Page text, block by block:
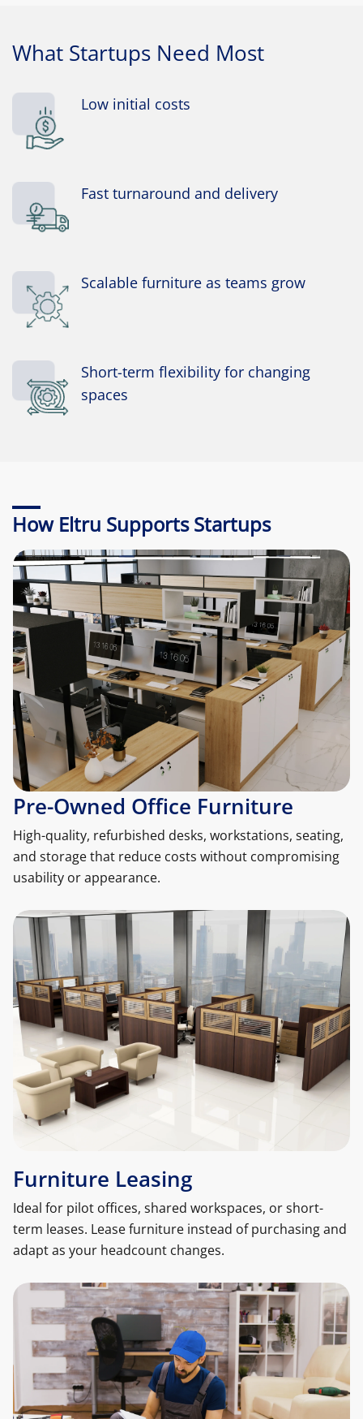
What Startups Need Most
Low initial costs
Fast turnaround and delivery
Scalable furniture as teams grow
Short-term flexibility for changing
spaces
How Eltru Supports Startups
Pre-Owned Office Furniture
High-quality, refurbished desks, workstations, seating,
and storage that reduce costs without compromising
usability or appearance.
Furniture Leasing
Ideal for pilot offices, shared workspaces, or short-
term leases. Lease furniture instead of purchasing and
adapt as your headcount changes.